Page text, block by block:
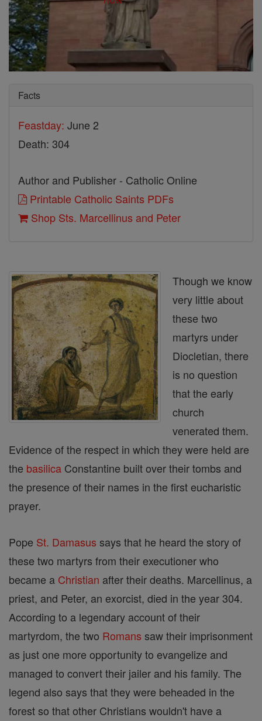
Facts
Feastday: June 2
Death: 304
Author and Publisher - Catholic Online
Printable Catholic Saints PDFs
Shop Sts. Marcellinus and Peter
Though we know
very little about
these two
martyrs under
Diocletian, there
is no question
that the early
church
venerated them.
Evidence of the respect in which they were held are
the basilica Constantine built over their tombs and
the presence of their names in the first eucharistic
prayer.
Pope St. Damasus says that he heard the story of
these two martyrs from their executioner who
became a Christian after their deaths. Marcellinus, a
priest, and Peter, an exorcist, died in the year 304.
According to a legendary account of their
martyrdom, the two Romans saw their imprisonment
as just one more opportunity to evangelize and
managed to convert their jailer and his family. The
legend also says that they were beheaded in the
forest so that other Christians wouldn't have a